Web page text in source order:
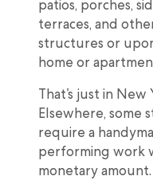
patios, porches,
terraces, and
structures or
home or
That’s just in
Elsewhere, some
require a
performing work
monetary